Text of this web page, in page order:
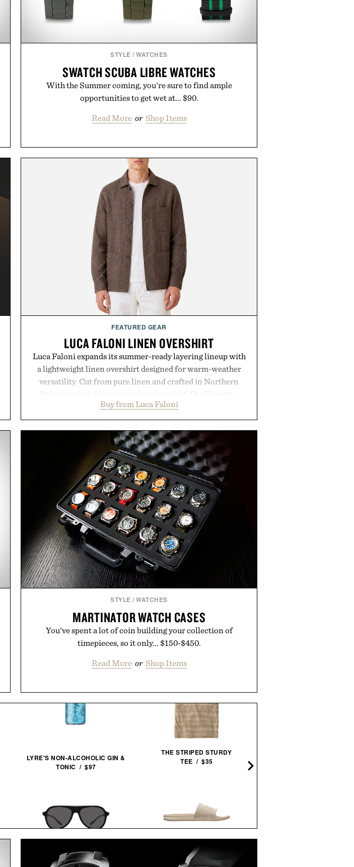
STYLE /WATCHES
SWATCH SCUBA LIBRE WATCHES
With the Summer coming, you're sure to find ample
opportunities to get wet at... $90.
Read More or Shop Items
FEATURED GEAR
LUCA FALONI LINEN OVERSHIRT
Luca Faloni expands its summer-ready layering lineup with
a lightweight linen overshirt designed for warm-weather
versatility. Cut from pure linen and crafted in Northern
Italy, the piece features a relaxed straight-fit silhouette,
cutaway collar, and breathable construction suited for
transitional layering from cool mornings to late evening
dinners. The natural texture of the linen gives the overshirt
a lived-in character while maintaining the refined tailoring
associated with Italian menswear. Lightweight enough for
Mediterranean summers yet structured enough for
everyday city wear, the overshirt moves easily between
coastal escapes, café terraces, and everyday travel.
Presented by Luca Faloni.
Buy from Luca Faloni
STYLE /WATCHES
MARTINATOR WATCH CASES
You've spent a lot of coin building your collection of
timepieces, so it only... $150-$450.
Read More or Shop Items
LYRE'S NON-ALCOHOLIC GIN &
TONIC / $97
THE STRIPED STURDY
TEE / $35
APL TECHLOOM RECOVERY